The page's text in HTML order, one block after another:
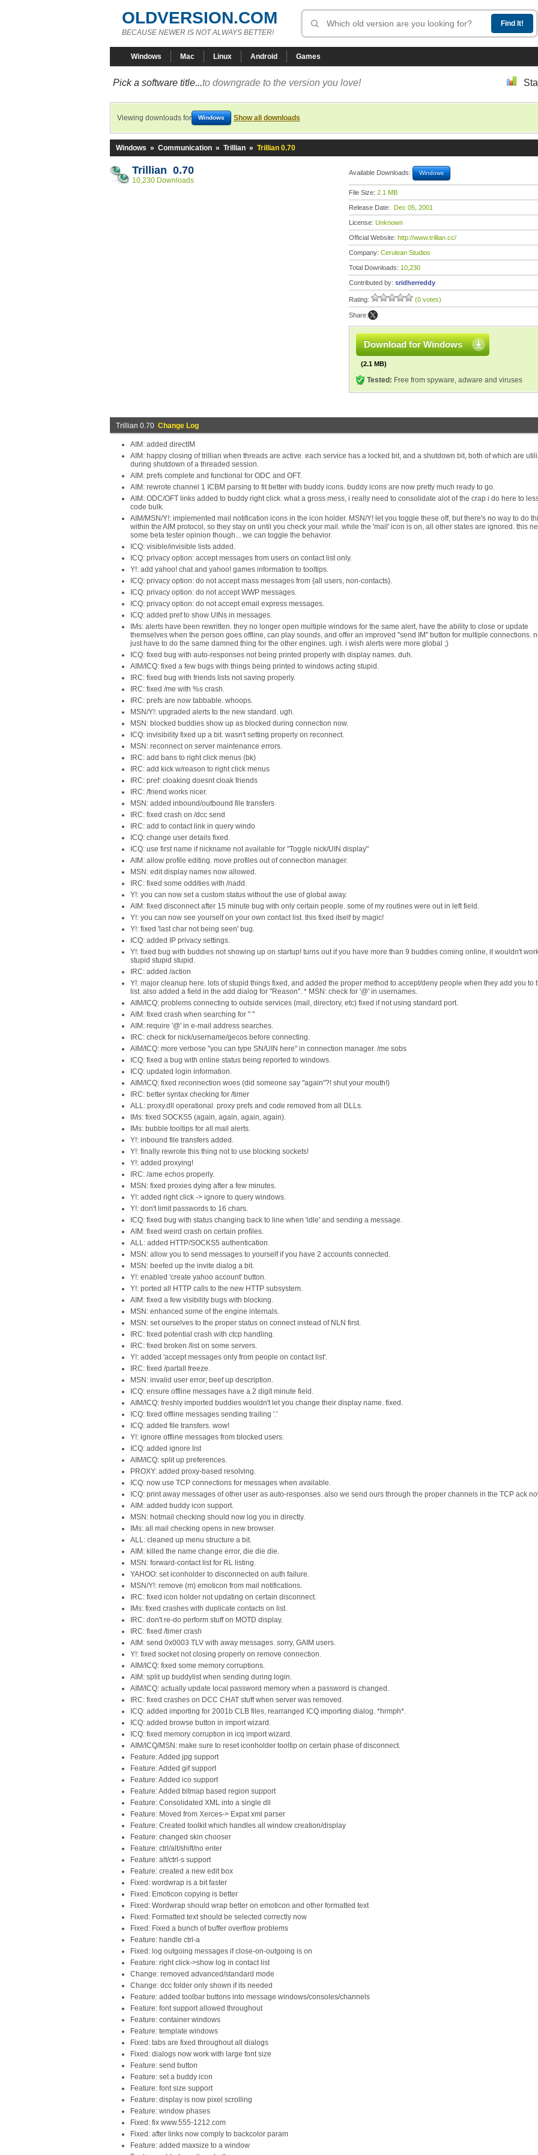
OLDVERSION.COM
BECAUSE NEWER IS NOT ALWAYS BETTER!
Windows Mac Linux Android Games
Pick a software title...to downgrade to the version you love!
Viewing downloads for Windows Show all downloads
Windows » Communication » Trillian » Trillian 0.70
Trillian 0.70
10,230 Downloads
Available Downloads: Windows
File Size: 2.1 MB
Release Date: Dec 05, 2001
License: Unknown
Official Website: http://www.trillian.cc/
Company: Cerulean Studios
Total Downloads: 10,230
Contributed by: sridherreddy
Rating: (0 votes)
Share:
Download for Windows
(2.1 MB)
Tested: Free from spyware, adware and viruses
Trillian 0.70 Change Log
AIM: added directIM
AIM: happy closing of trillian when threads are active. each service has a locked bit, and a shutdown bit, both of which are
during shutdown of a threaded session.
AIM: prefs complete and functional for ODC and OFT.
AIM: rewrote channel 1 ICBM parsing to fit better with buddy icons. buddy icons are now pretty much ready to go.
AIM: ODC/OFT links added to buddy right click. what a gross mess, i really need to consolidate alot of the crap i do here to
code bulk.
AIM/MSN/Y!: implemented mail notification icons in the icon holder. MSN/Y! let you toggle these off, but there's no way to do
within the AIM protocol, so they stay on until you check your mail. while the 'mail' icon is on, all other states are ignored. this
some beta tester opinion though... we can toggle the behavior.
ICQ: visible/invisible lists added.
ICQ: privacy option: accept messages from users on contact list only.
Y!: add yahoo! chat and yahoo! games information to tooltips.
ICQ: privacy option: do not accept mass messages from {all users, non-contacts}.
ICQ: privacy option: do not accept WWP messages.
ICQ: privacy option: do not accept email express messages.
ICQ: added pref to show UINs in messages.
IMs: alerts have been rewritten. they no longer open multiple windows for the same alert, have the ability to close or update
themselves when the person goes offline, can play sounds, and offer an improved "send IM" button for multiple connections.
just have to do the same damned thing for the other engines. ugh. i wish alerts were more global ;)
ICQ: fixed bug with auto-responses not being printed properly with display names. duh.
AIM/ICQ: fixed a few bugs with things being printed to windows acting stupid.
IRC: fixed bug with friends lists not saving properly.
IRC: fixed /me with %s crash.
IRC: prefs are now tabbable. whoops.
MSN/Y!: upgraded alerts to the new standard. ugh.
MSN: blocked buddies show up as blocked during connection now.
ICQ: invisibility fixed up a bit. wasn't setting properly on reconnect.
MSN: reconnect on server maintenance errors.
IRC: add bans to right click menus (bk)
IRC: add kick w/reason to right click menus
IRC: pref: cloaking doesnt cloak friends
IRC: /friend works nicer.
MSN: added inbound/outbound file transfers
IRC: fixed crash on /dcc send
IRC: add to contact link in query windo
ICQ: change user details fixed.
ICQ: use first name if nickname not available for "Toggle nick/UIN display"
AIM: allow profile editing. move profiles out of connection manager.
MSN: edit display names now allowed.
IRC: fixed some oddities with /nadd.
Y!: you can now set a custom status without the use of global away.
AIM: fixed disconnect after 15 minute bug with only certain people. some of my routines were out in left field.
Y!: you can now see yourself on your own contact list. this fixed itself by magic!
Y!: fixed 'last char not being seen' bug.
ICQ: added IP privacy settings.
Y!: fixed bug with buddies not showing up on startup! turns out if you have more than 9 buddies coming online, it wouldn't
stupid stupid stupid.
IRC: added /action
Y!: major cleanup here. lots of stupid things fixed, and added the proper method to accept/deny people when they add you to
list. also added a field in the add dialog for "Reason". * MSN: check for '@' in usernames.
AIM/ICQ: problems connecting to outside services (mail, directory, etc) fixed if not using standard port.
AIM: fixed crash when searching for " "
AIM: require '@' in e-mail address searches.
IRC: check for nick/username/gecos before connecting.
AIM/ICQ: more verbose "you can type SN/UIN here" in connection manager. /me sobs
ICQ: fixed a bug with online status being reported to windows.
ICQ: updated login information.
AIM/ICQ: fixed reconnection woes (did someone say "again"?! shut your mouth!)
IRC: better syntax checking for /timer
ALL: proxy.dll operational. proxy prefs and code removed from all DLLs.
IMs: fixed SOCKS5 (again, again, again, again).
IMs: bubble tooltips for all mail alerts.
Y!: inbound file transfers added.
Y!: finally rewrote this thing not to use blocking sockets!
Y!: added proxying!
IRC: /ame echos properly.
MSN: fixed proxies dying after a few minutes.
Y!: added right click -> ignore to query windows.
Y!: don't limit passwords to 16 chars.
ICQ: fixed bug with status changing back to line when 'idle' and sending a message.
AIM: fixed weird crash on certain profiles.
ALL: added HTTP/SOCKS5 authentication.
MSN: allow you to send messages to yourself if you have 2 accounts connected.
MSN: beefed up the invite dialog a bit.
Y!: enabled 'create yahoo account' button.
Y!: ported all HTTP calls to the new HTTP subsystem.
AIM: fixed a few visibility bugs with blocking.
MSN: enhanced some of the engine internals.
MSN: set ourselves to the proper status on connect instead of NLN first.
IRC: fixed potential crash with ctcp handling.
IRC: fixed broken /list on some servers.
Y!: added 'accept messages only from people on contact list'.
IRC: fixed /partall freeze.
MSN: invalid user error; beef up description.
ICQ: ensure offline messages have a 2 digit minute field.
AIM/ICQ: freshly imported buddies wouldn't let you change their display name. fixed.
ICQ: fixed offline messages sending trailing '.'
ICQ: added file transfers. wow!
Y!: ignore offline messages from blocked users.
ICQ: added ignore list
AIM/ICQ: split up preferences.
PROXY: added proxy-based resolving.
ICQ: now use TCP connections for messages when available.
ICQ: print away messages of other user as auto-responses. also we send ours through the proper channels in the TCP ack
AIM: added buddy icon support.
MSN: hotmail checking should now log you in directly.
IMs: all mail checking opens in new browser.
ALL: cleaned up menu structure a bit.
AIM: killed the name change error, die die die.
MSN: forward-contact list for RL listing.
YAHOO: set iconholder to disconnected on auth failure.
MSN/Y!: remove (m) emoticon from mail notifications.
IRC: fixed icon holder not updating on certain disconnect.
IMs: fixed crashes with duplicate contacts on list.
IRC: don't re-do perform stuff on MOTD display.
IRC: fixed /timer crash
AIM: send 0x0003 TLV with away messages. sorry, GAIM users.
Y!: fixed socket not closing properly on remove connection.
AIM/ICQ: fixed some memory corruptions.
AIM: split up buddylist when sending during login.
AIM/ICQ: actually update local password memory when a password is changed.
IRC: fixed crashes on DCC CHAT stuff when server was removed.
ICQ: added importing for 2001b CLB files, rearranged ICQ importing dialog. *hrmph*.
ICQ: added browse button in import wizard.
ICQ: fixed memory corruption in icq import wizard.
AIM/ICQ/MSN: make sure to reset iconholder tooltip on certain phase of disconnect.
Feature: Added jpg support
Feature: Added gif support
Feature: Added ico support
Feature: Added bitmap based region support
Feature: Consolidated XML into a single dll
Feature: Moved from Xerces-> Expat xml parser
Feature: Created toolkit which handles all window creation/display
Feature: changed skin chooser
Feature: ctrl/alt/shift/no enter
Feature: alt/ctrl-s support
Feature: created a new edit box
Fixed: wordwrap is a bit faster
Fixed: Emoticon copying is better
Fixed: Wordwrap should wrap better on emoticon and other formatted text
Fixed: Formatted text should be selected correctly now
Fixed: Fixed a bunch of buffer overflow problems
Feature: handle ctrl-a
Fixed: log outgoing messages if close-on-outgoing is on
Feature: right click->show log in contact list
Change: removed advanced/standard mode
Change: dcc folder only shown if its needed
Feature: added toolbar buttons into message windows/consoles/channels
Feature: font support allowed throughout
Feature: container windows
Feature: template windows
Fixed: tabs are fixed throughout all dialogs
Fixed: dialogs now work with large font size
Feature: send button
Feature: set a buddy icon
Feature: font size support
Feature: display is now pixel scrolling
Feature: window phases
Fixed: fix www.555-1212.com
Fixed: after links now comply to backcolor param
Feature: added maxsize to a window